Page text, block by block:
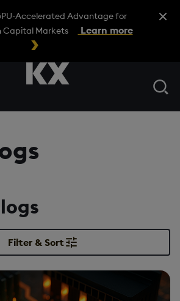
Accelerated Advantage for
Capital Markets
Learn more
Close
Filter & Sort